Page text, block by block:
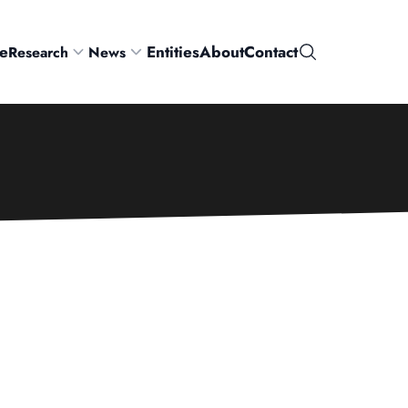
Research News EntitiesAboutContactSearch